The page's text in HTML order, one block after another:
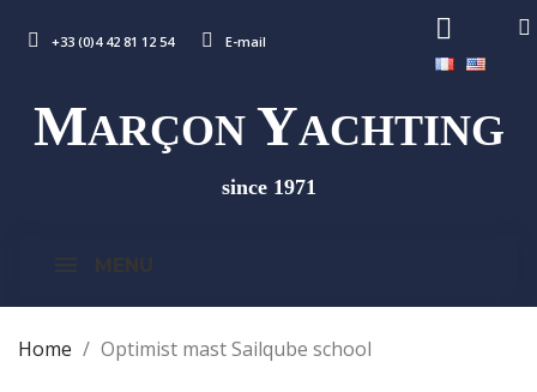
+33 (0)4 42 81 12 54 E-mail
MARÇON YACHTING
since 1971
Home Optimist mast Sailqube school